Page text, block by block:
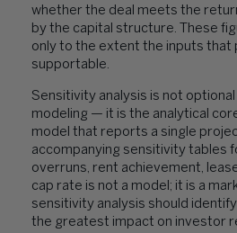
whether the deal meets the
by the capital structure. These
only to the extent the inputs that
supportable.
Sensitivity analysis is not
modeling — it is the analytical
model that reports a single
accompanying sensitivity tables
overruns, rent achievement,
cap rate is not a model; it is a
sensitivity analysis should
the greatest impact on investor